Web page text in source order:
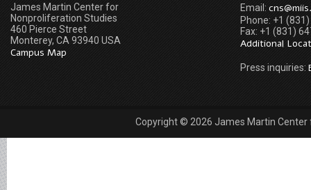
James Martin Center for
Nonproliferation Studies
460 Pierce Street
Monterey, CA 93940 USA
Campus Map
Email:
Phone: +1
Fax: +1 (831)
Additional
Press inquiries:
Copyright © 2026 James Martin Center